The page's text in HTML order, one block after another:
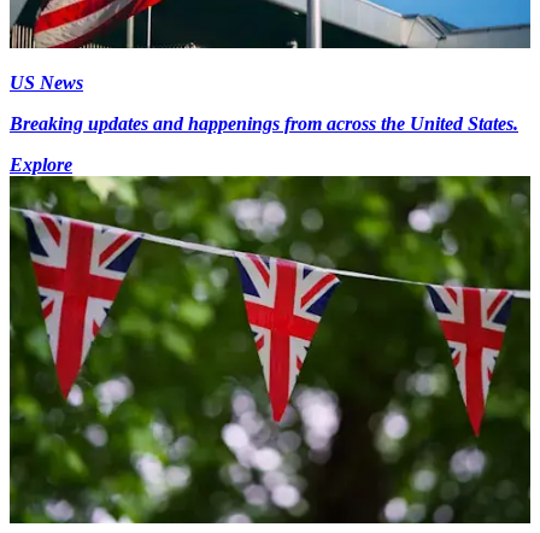
US News
Breaking updates and happenings from across the United States.
Explore